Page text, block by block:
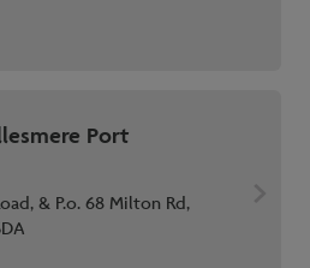
Port
& P.o. 68 Milton Rd,